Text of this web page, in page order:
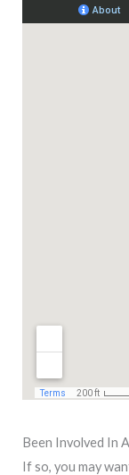
Been Involved In
If so, you may